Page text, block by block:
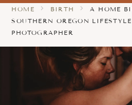
HOME BIRTH
A HOME
SOUTHERN OREGON
PHOTOGRAPHER